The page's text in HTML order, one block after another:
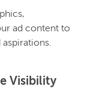
ad content to
Visibility